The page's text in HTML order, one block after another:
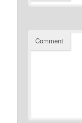
Comment